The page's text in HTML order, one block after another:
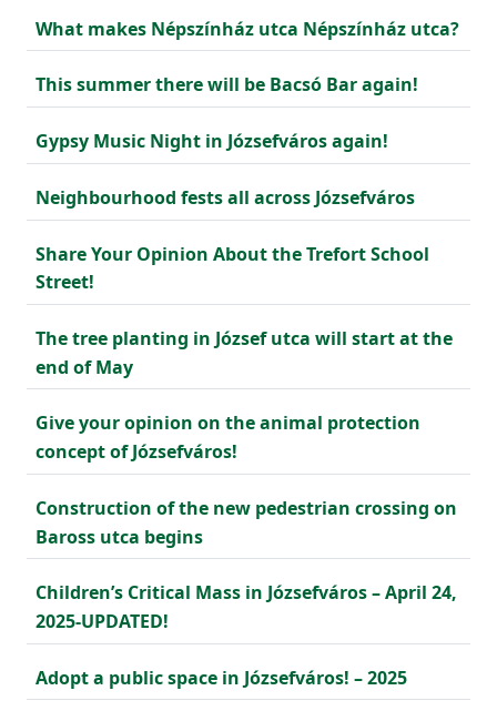
What makes Népszínház utca Népszínház utca?
This summer there will be Bacsó Bar again!
Gypsy Music Night in Józsefváros again!
Neighbourhood fests all across Józsefváros
Share Your Opinion About the Trefort School
Street!
The tree planting in József utca will start at the
end of May
Give your opinion on the animal protection
concept of Józsefváros!
Construction of the new pedestrian crossing on
Baross utca begins
Children’s Critical Mass in Józsefváros – April 24,
2025-UPDATED!
Adopt a public space in Józsefváros! – 2025